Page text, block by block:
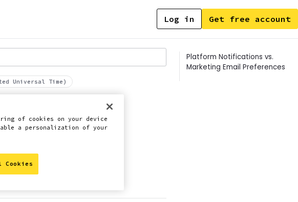
Log in Get free account
Universal Time)
Contents
Platform Notifications vs.
Marketing Email Preferences
of cookies on your device
a personalization of your
Cookies